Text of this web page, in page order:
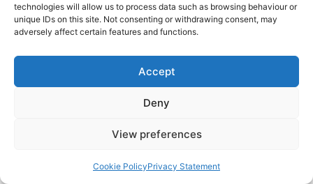
technologies will allow us to process data such as browsing behaviour or
unique IDs on this site. Not consenting or withdrawing consent, may
adversely affect certain features and functions.
Accept
Deny
View preferences
Cookie PolicyPrivacy Statement
Website and all content Copyright © 2026 Euromedia